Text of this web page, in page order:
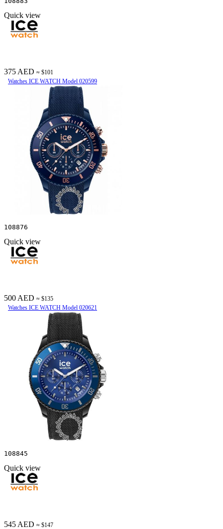
Quick view
375 AED ≈ $101
Watches ICE WATCH Model 020599
108876
Quick view
500 AED ≈ $135
Watches ICE WATCH Model 020621
108845
Quick view
545 AED ≈ $147